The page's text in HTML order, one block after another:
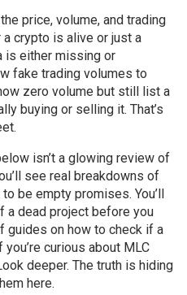
the price, volume, and trading
crypto is alive or just a
is either missing or
fake trading volumes to
zero volume but still list a
buying or selling it. That’s
isn’t a glowing review of
see real breakdowns of
be empty promises. You’ll
a dead project before you
guides on how to check if a
curious about MLC
deeper. The truth is hiding
here.